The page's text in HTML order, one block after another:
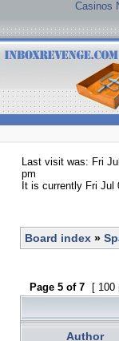
Casinos
Last visit was: Fri
pm
It is currently Fri Jul
Board index »
Page 5 of 7 [ 100
Author